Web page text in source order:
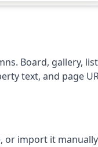
Board, gallery,
text, and page
or import it